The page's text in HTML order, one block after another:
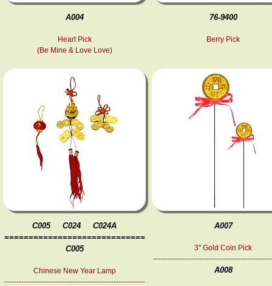
A004
Heart Pick
(Be Mine & Love Love)
76-9400
Berry Pick
C005 C024 C024A
=============================
C005
Chinese New Year Lamp
----------------------------------------------------------
A007
3" Gold Coin Pick
A008